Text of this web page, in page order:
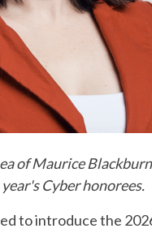
of Maurice
Cyber honorees.
to introduce the